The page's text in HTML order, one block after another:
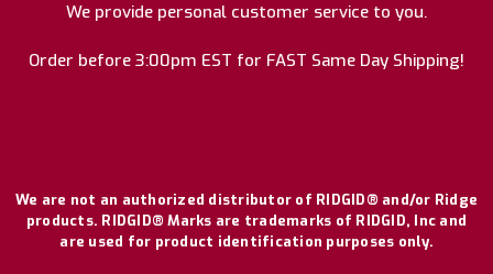
We provide personal customer service to you.
Order before 3:00pm EST for FAST Same Day Shipping!
We are not an authorized distributor of RIDGID® and/or Ridge
products. RIDGID® Marks are trademarks of RIDGID, Inc and
are used for product identification purposes only.